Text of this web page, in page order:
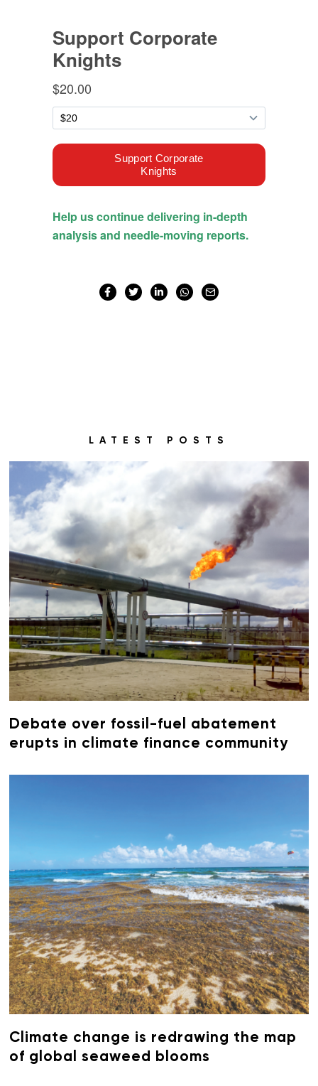
LATEST POSTS
Debate over fossil-fuel abatement
erupts in climate finance community
Climate change is redrawing the map
of global seaweed blooms